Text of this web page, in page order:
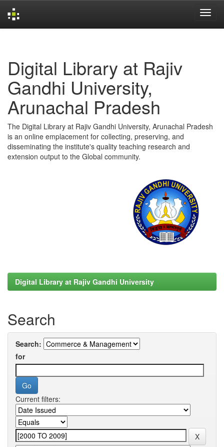
Digital Library at Rajiv
Gandhi University,
Arunachal Pradesh
The Digital Library at Rajiv Gandhi University, Arunachal Pradesh
is an online emplacement for collecting, preserving, and
disseminating the institute's quality teaching research and
extension output to the Global community.
Digital Library at Rajiv Gandhi University
Search
Search:
for
Current filters: